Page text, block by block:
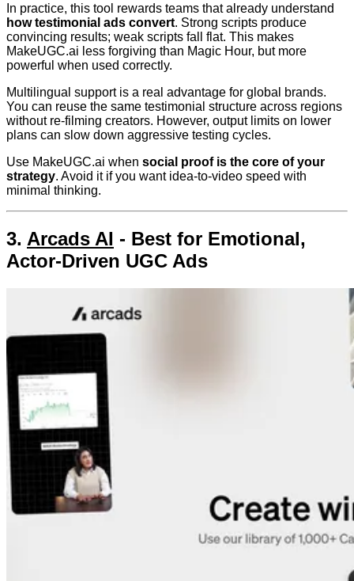
In practice, this tool rewards teams that already understand
how testimonial ads convert. Strong scripts produce
convincing results; weak scripts fall flat. This makes
MakeUGC.ai less forgiving than Magic Hour, but more
powerful when used correctly.
Multilingual support is a real advantage for global brands.
You can reuse the same testimonial structure across regions
without re-filming creators. However, output limits on lower
plans can slow down aggressive testing cycles.
Use MakeUGC.ai when social proof is the core of your
strategy. Avoid it if you want idea-to-video speed with
minimal thinking.
3. Arcads AI - Best for Emotional,
Actor-Driven UGC Ads